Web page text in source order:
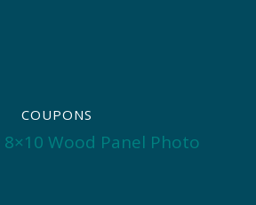
COUPONS
8×10 Wood Panel Photo